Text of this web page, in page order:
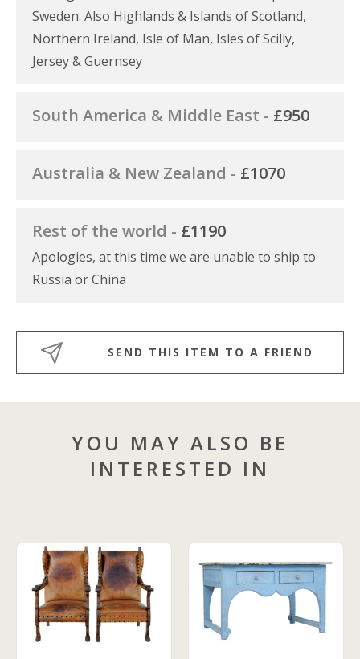
Sweden. Also Highlands & Islands of Scotland,
Northern Ireland, Isle of Man, Isles of Scilly,
Jersey & Guernsey
South America & Middle East - £950
Australia & New Zealand - £1070
Rest of the world - £1190
Apologies, at this time we are unable to ship to
Russia or China
SEND THIS ITEM TO A FRIEND
YOU MAY ALSO BE
INTERESTED IN